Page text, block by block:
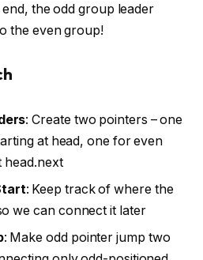
the odd group leader
the even group!
: Create two pointers – one
at head, one for even
head.next
: Keep track of where the
we can connect it later
: Make odd pointer jump two